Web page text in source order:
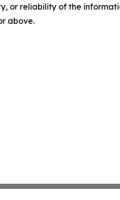
or reliability of the
above.